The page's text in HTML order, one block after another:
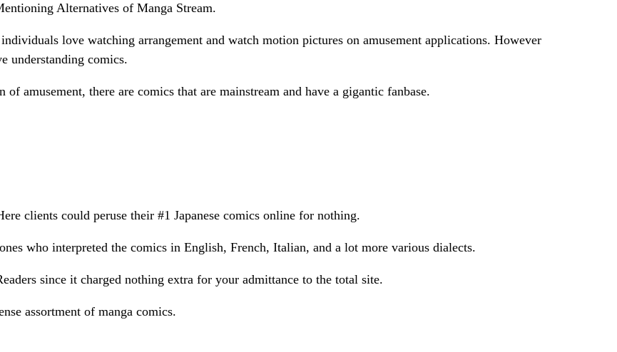
Alternatives of Manga Stream.
love watching arrangement and watch motion pictures on amusement applications. However
understanding comics.
amusement, there are comics that are mainstream and have a gigantic fanbase.
clients could peruse their #1 Japanese comics online for nothing.
who interpreted the comics in English, French, Italian, and a lot more various dialects.
since it charged nothing extra for your admittance to the total site.
assortment of manga comics.